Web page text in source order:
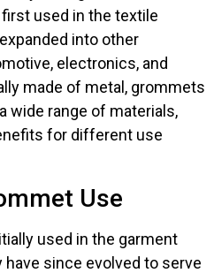
used in the textile
into other
electronics, and
made of metal, grommets
wide range of materials,
for different use
Use
used in the garment
since evolved to serve